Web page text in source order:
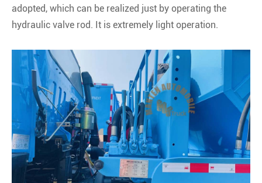
adopted, which can be realized just by operating the
hydraulic valve rod. It is extremely light operation.